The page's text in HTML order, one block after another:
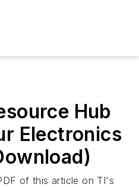
Hub
Electronics
of this article on TI's